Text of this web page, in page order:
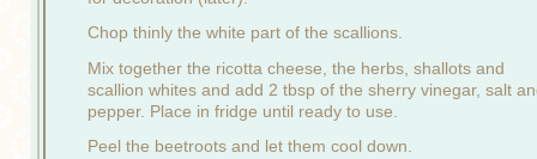
Chop thinly the white part of the scallions.
Mix together the ricotta cheese, the herbs, shallots and
scallion whites and add 2 tbsp of the sherry vinegar, salt
pepper. Place in fridge until ready to use.
Peel the beetroots and let them cool down.